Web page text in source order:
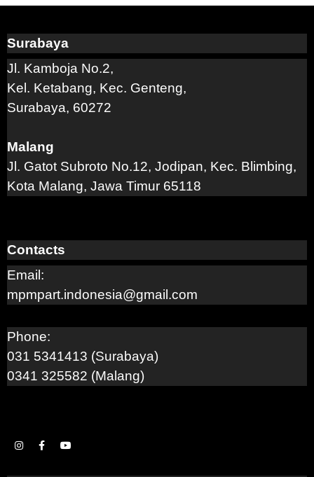
Surabaya
Jl. Kamboja No.2,
Kel. Ketabang, Kec. Genteng,
Surabaya, 60272
Malang
Jl. Gatot Subroto No.12, Jodipan, Kec. Blimbing,
Kota Malang, Jawa Timur 65118
Contacts
Email:
mpmpart.indonesia@gmail.com
Phone:
031 5341413 (Surabaya)
0341 325582 (Malang)